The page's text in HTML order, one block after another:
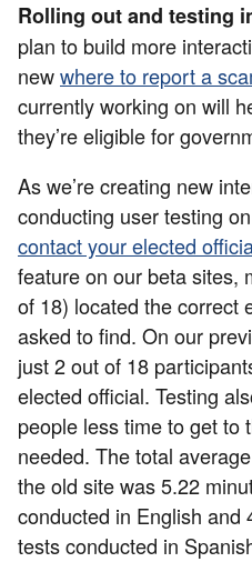
Rolling out and testing
plan to build more
newwhere to report a
currently working on will
they’re eligible for
As we’re creating new
conducting user testing
contact your elected
feature on our beta sites,
of 18) located the correct
asked to find. On our
just 2 out of 18
elected official. Testing
people less time to get to
needed. The total
the old site was 5.22
conducted in English and
tests conducted in